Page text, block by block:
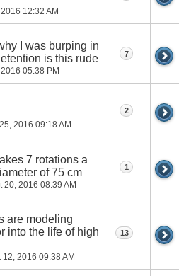
12:32 AM
I was burping in
is this rude
05:38 PM
7
2016 09:18 AM
2
7 rotations a
of 75 cm
20, 2016 08:39 AM
1
are modeling
into the life of high
12, 2016 09:38 AM
13